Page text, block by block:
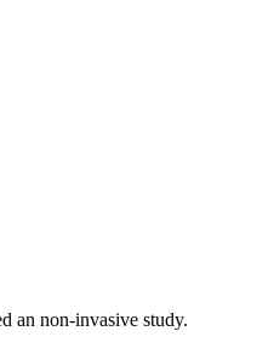
an non-invasive study.